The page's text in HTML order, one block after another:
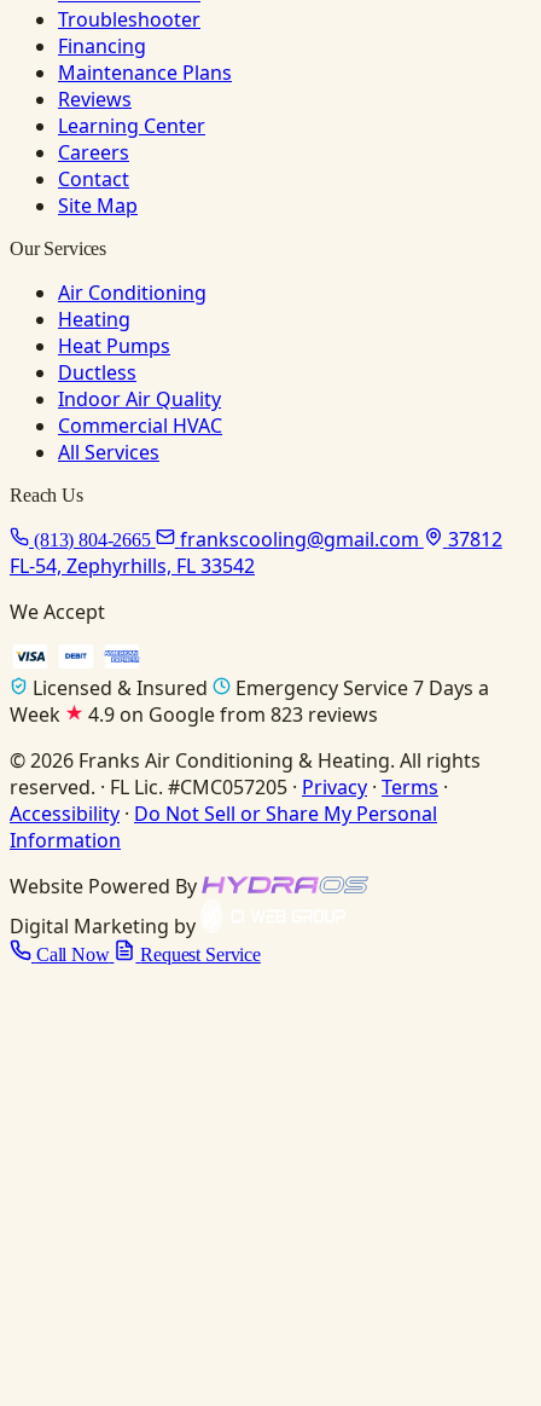
Troubleshooter
Financing
Maintenance Plans
Reviews
Learning Center
Careers
Contact
Site Map
Our Services
Air Conditioning
Heating
Heat Pumps
Ductless
Indoor Air Quality
Commercial HVAC
All Services
Reach Us
(813) 804-2665 frankscooling@gmail.com
37812
FL-54, Zephyrhills, FL 33542
We Accept
Licensed & Insured
Emergency Service 7 Days a
Week
4.9 on Google from 823 reviews
© 2026 Franks Air Conditioning & Heating. All rights
reserved. · FL Lic. #CMC057205 · Privacy · Terms ·
Accessibility · Do Not Sell or Share My Personal
Information
Website Powered By
Digital Marketing by
Call Now Request Service